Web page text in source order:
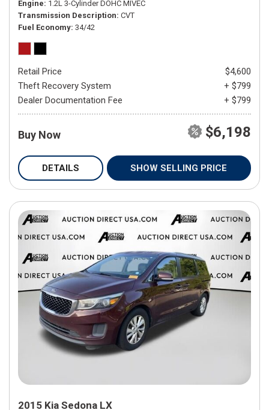
Engine 1.2L 3-Cylinder DOHC MIVEC
Transmission Description CVT
Fuel Economy 34/42
Retail Price
$4,600
Theft Recovery System
+ $799
Dealer Documentation Fee
+ $799
Buy Now $6,198
DETAILS SHOW SELLING PRICE
2015 Kia Sedona LX